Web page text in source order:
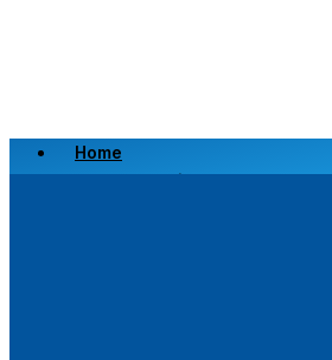
Home
Scrap a Vehicle